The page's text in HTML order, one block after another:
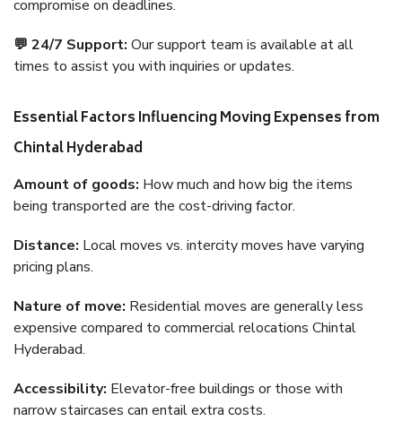
compromise on deadlines.
💬 24/7 Support: Our support team is available at all
times to assist you with inquiries or updates.
Essential Factors Influencing Moving Expenses from
Chintal Hyderabad
Amount of goods: How much and how big the items
being transported are the cost-driving factor.
Distance: Local moves vs. intercity moves have varying
pricing plans.
Nature of move: Residential moves are generally less
expensive compared to commercial relocations Chintal
Hyderabad.
Accessibility: Elevator-free buildings or those with
narrow staircases can entail extra costs.